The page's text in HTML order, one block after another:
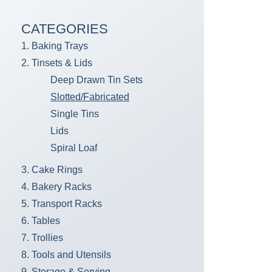
CATEGORIES
1. Baking Trays
2. Tinsets & Lids
Deep Drawn Tin Sets
Slotted/Fabricated
Single Tins
Lids
Spiral Loaf
3. Cake Rings
4. Bakery Racks
5. Transport Racks
6. Tables
7. Trollies
8. Tools and Utensils